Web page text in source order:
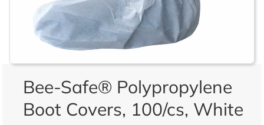
Bee-Safe® Polypropylene
Boot Covers, 100/cs, White